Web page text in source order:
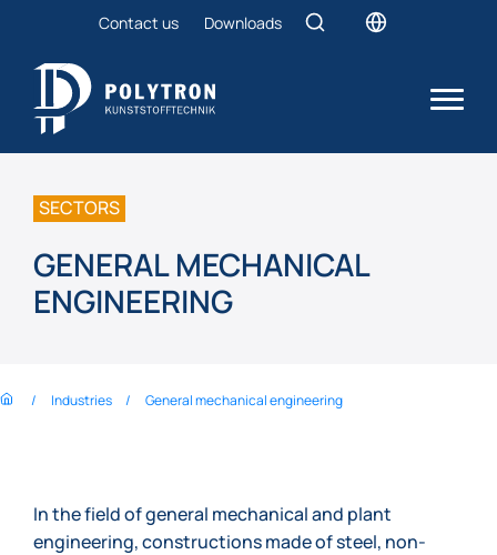
Contact us Downloads
SECTORS
GENERAL MECHANICAL
ENGINEERING
Industries General mechanical engineering
In the field of general mechanical and plant
engineering, constructions made of steel, non-